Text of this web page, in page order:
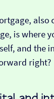
also
is where
and the
right?